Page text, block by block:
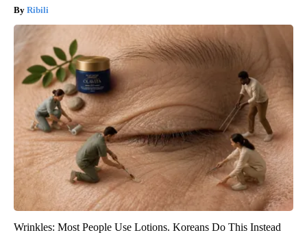
Ribili
Wrinkles: Most People Use Lotions. Koreans Do This Instead